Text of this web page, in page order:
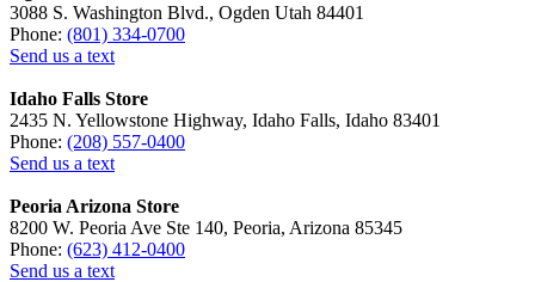
3088 S. Washington Blvd., Ogden Utah 84401
Phone: (801) 334-0700
Send us a text
Idaho Falls Store
2435 N. Yellowstone Highway, Idaho Falls, Idaho 83401
Phone: (208) 557-0400
Send us a text
Peoria Arizona Store
8200 W. Peoria Ave Ste 140, Peoria, Arizona 85345
Phone: (623) 412-0400
Send us a text